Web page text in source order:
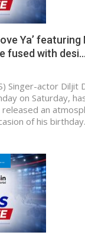
Ya’
fused with desi…
Singer-actor Diljit
on Saturday,
released an
of his
FILMS & ENTERTAINMENT